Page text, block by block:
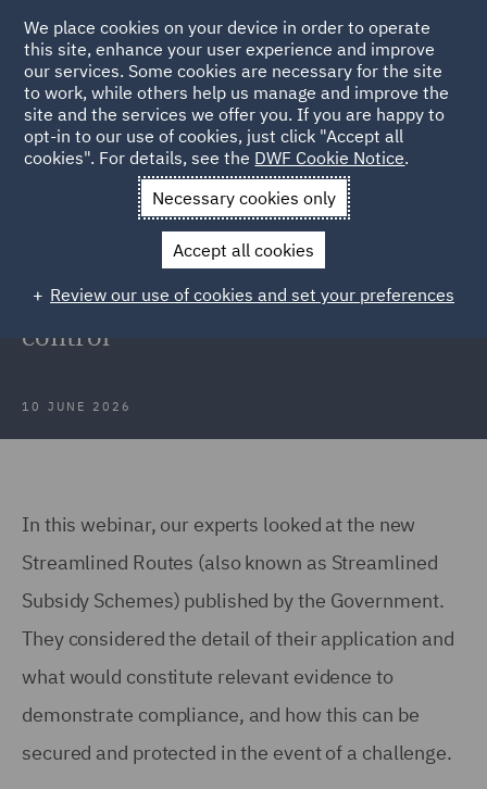
Back to Articles
News and Insights Insights
Managing streamlined
routes for subsidy control
Webinar Recording: Managing
streamlined routes for subsidy
control
10 JUNE 2026
In this webinar, our experts looked at the new
Streamlined Routes (also known as Streamlined
Subsidy Schemes) published by the Government.
They considered the detail of their application and
what would constitute relevant evidence to
demonstrate compliance, and how this can be
secured and protected in the event of a challenge.
We place cookies on your device in order to operate
this site, enhance your user experience and improve
our services. Some cookies are necessary for the site
to work, while others help us manage and improve the
site and the services we offer you. If you are happy to
opt-in to our use of cookies, just click "Accept all
cookies". For details, see the DWF Cookie Notice.
Necessary cookies only
Accept all cookies
Review our use of cookies and set your preferences